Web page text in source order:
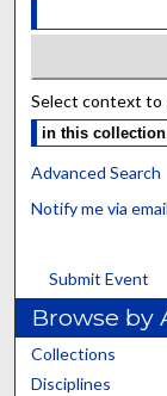
Select context to
Advanced Search
Notify me via
Submit Event
Browse by
Collections
Disciplines